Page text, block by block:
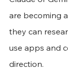
are becoming
they can
use apps and
direction.